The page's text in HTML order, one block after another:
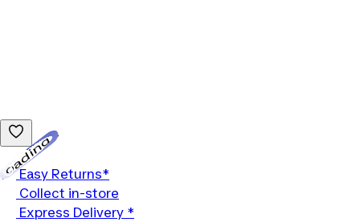
Easy Returns*
Collect in-store
Express Delivery *